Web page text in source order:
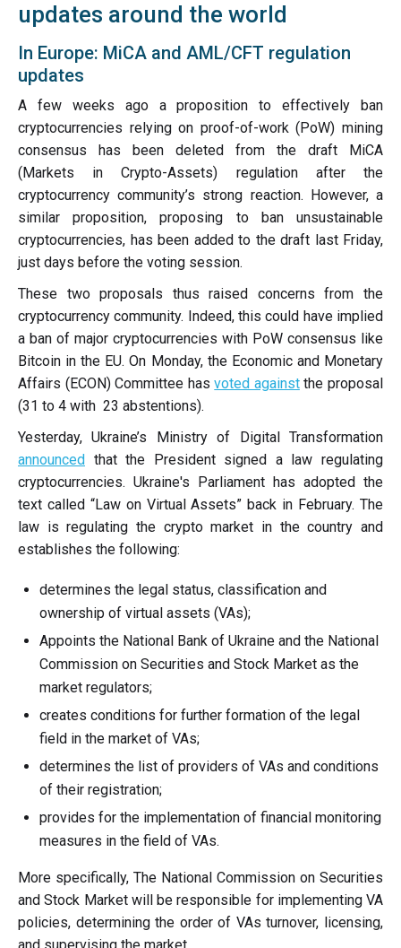
updates around the world
In Europe: MiCA and AML/CFT regulation
updates
A few weeks ago a proposition to effectively ban
cryptocurrencies relying on proof-of-work (PoW) mining
consensus has been deleted from the draft MiCA
(Markets in Crypto-Assets) regulation after the
cryptocurrency community’s strong reaction. However, a
similar proposition, proposing to ban unsustainable
cryptocurrencies, has been added to the draft last Friday,
just days before the voting session.
These two proposals thus raised concerns from the
cryptocurrency community. Indeed, this could have implied
a ban of major cryptocurrencies with PoW consensus like
Bitcoin in the EU. On Monday, the Economic and Monetary
Affairs (ECON) Committee hasvoted againstthe proposal
(31 to 4 with 23 abstentions).
Yesterday, Ukraine’s Ministry of Digital Transformation
announced that the President signed a law regulating
cryptocurrencies. Ukraine's Parliament has adopted the
text called “Law on Virtual Assets” back in February. The
law is regulating the crypto market in the country and
establishes the following:
determines the legal status, classification and
ownership of virtual assets (VAs);
Appoints the National Bank of Ukraine and the National
Commission on Securities and Stock Market as the
market regulators;
creates conditions for further formation of the legal
field in the market of VAs;
determines the list of providers of VAs and conditions
of their registration;
provides for the implementation of financial monitoring
measures in the field of VAs.
More specifically, The National Commission on Securities
and Stock Market will be responsible for implementing VA
policies, determining the order of VAs turnover, licensing,